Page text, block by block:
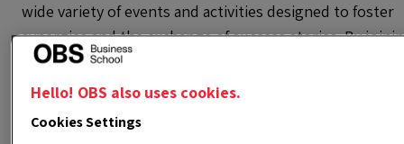
wide variety of events and activities designed to foster
synergies and the exchange of success stories. By
the club, you’ll have the opportunity to connect with
alumni who, like you, reside or work in the most
important cities in Spain.
Hello! OBS also uses cookies.
Cookies Settings